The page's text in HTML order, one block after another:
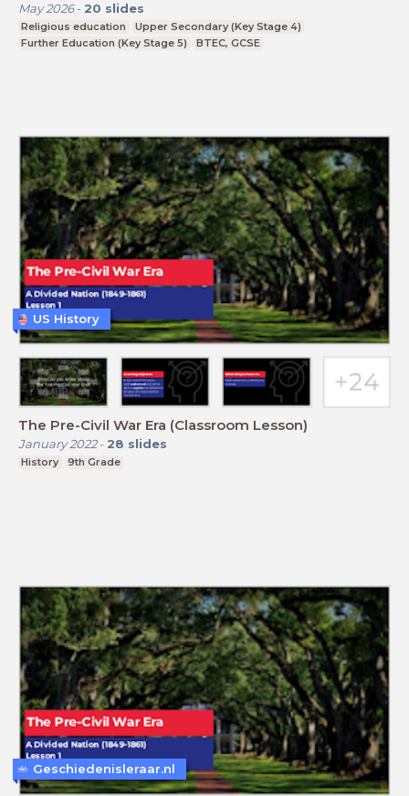
May 2026- 20 slides
Religious education
Upper Secondary (Key Stage 4)
Further Education (Key Stage 5)
BTEC, GCSE
The Pre-Civil War Era (Classroom Lesson)
January 2022- 28 slides
History 9th Grade
US History
Geschiedenisleraar.nl